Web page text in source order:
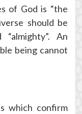
of God is “the
should be
“almighty”. An
being cannot
which confirm